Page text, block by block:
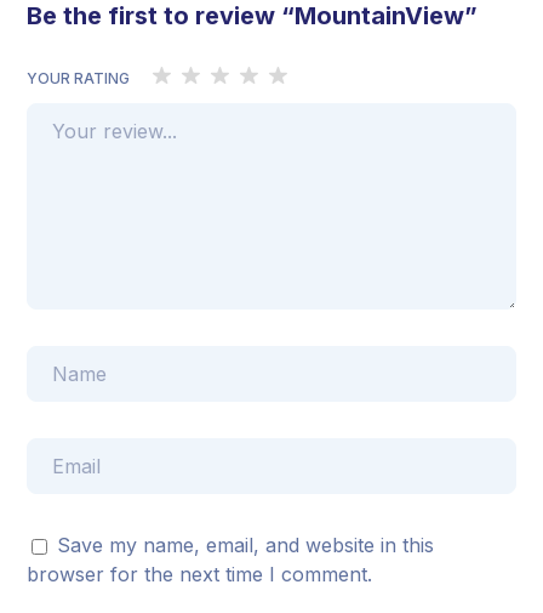
Be the first to review “MountainView”
YOUR RATING
of
stars
stars
Save my name, email, and website in this
browser for the next time I comment.